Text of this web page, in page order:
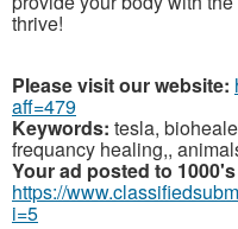
thrive!
Please visit our website:
aff=479
Keywords: tesla,
frequancy healing,,
Your ad posted to
https://
i=5